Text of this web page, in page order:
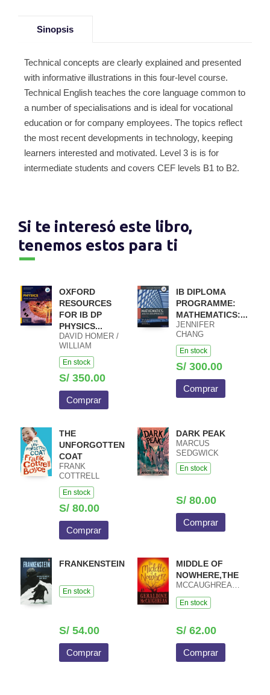
Sinopsis
Technical concepts are clearly explained and presented
with informative illustrations in this four-level course.
Technical English teaches the core language common to
a number of specialisations and is ideal for vocational
education or for company employees. The topics reflect
the most recent developments in technology, keeping
learners interested and motivated. Level 3 is is for
intermediate students and covers CEF levels B1 to B2.
Si te interesó este libro,
tenemos estos para ti
OXFORD
RESOURCES
FOR IB DP
PHYSICS...
DAVID HOMER /
WILLIAM
HEATHCOTE /
MACIEJ PIETKA
En stock
S/ 350.00
Comprar
IB DIPLOMA
PROGRAMME:
MATHEMATICS:...
JENNIFER
CHANG
WATHALL JOSIP
HARCET
En stock
S/ 300.00
Comprar
THE
UNFORGOTTEN
COAT
FRANK
COTTRELL
BOYCE
En stock
S/ 80.00
Comprar
DARK PEAK
MARCUS
SEDGWICK
En stock
S/ 80.00
Comprar
FRANKENSTEIN
En stock
S/ 54.00
Comprar
MIDDLE OF
NOWHERE,THE
MCCAUGHREAN,GERALDINE
En stock
S/ 62.00
Comprar